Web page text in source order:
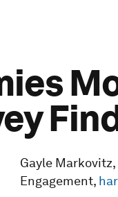
Gayle
Engagement,